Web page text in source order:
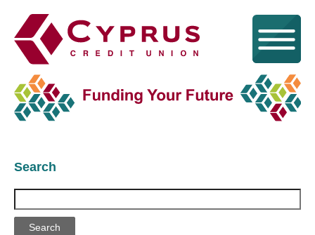
Search
Search